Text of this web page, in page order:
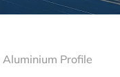
Aluminium Profile